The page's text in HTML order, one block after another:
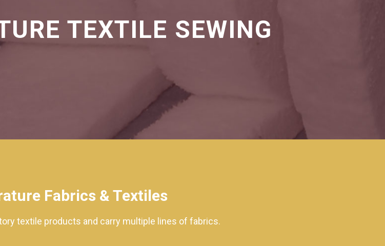
TEXTILE SEWING
Fabrics & Textiles
textile products and carry multiple lines of fabrics.